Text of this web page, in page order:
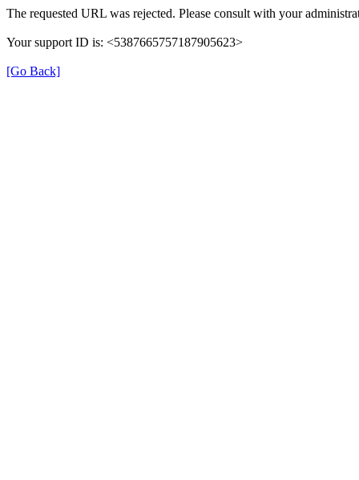
The requested URL was rejected. Please consult with your
Your support ID is: <5387665757187905623>
[Go Back]